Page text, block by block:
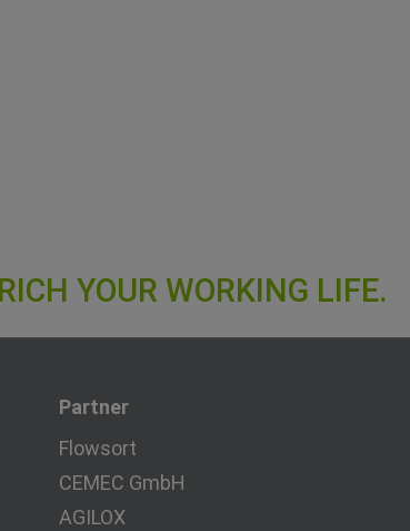
Partner
Flowsort
CEMEC GmbH
AGILOX